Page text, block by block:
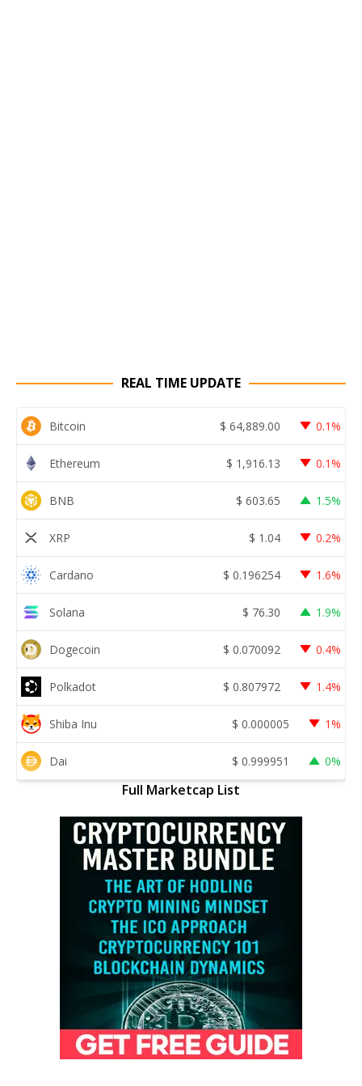
REAL TIME UPDATE
Bitcoin $ 64,889.00 0.1%
Ethereum $ 1,916.13 0.1%
BNB $ 603.65 1.5%
XRP $ 1.04 0.2%
Cardano $ 0.196254 1.6%
Solana $ 76.30 1.9%
Dogecoin $ 0.070092 0.4%
Polkadot $ 0.807972 1.4%
Shiba Inu $ 0.000005 1%
Dai $ 0.999951 0%
Full Marketcap List